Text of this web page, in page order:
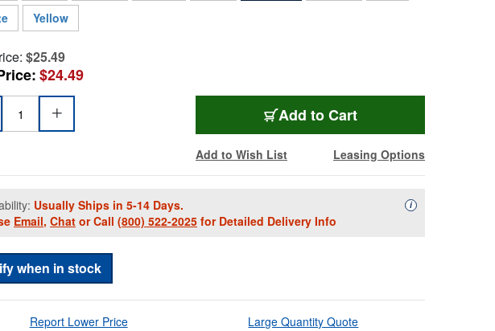
Yellow
$25.49
$24.49
Add SC1.5RROE
to Cart
Add to Wish List Leasing Options
Usually Ships in 5-14 Days.
Email, Chat or Call (800) 522-2025 for Detailed Delivery Info
iAvailability
when in stock
Report Lower Price Large Quantity Quote